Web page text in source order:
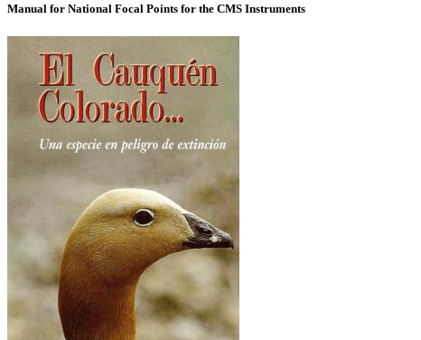
Manual for National Focal Points for the CMS Instruments